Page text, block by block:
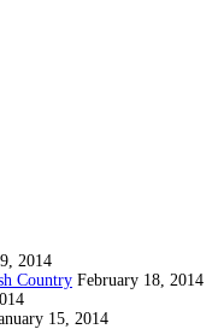
2014
Country February 18, 2014
15, 2014